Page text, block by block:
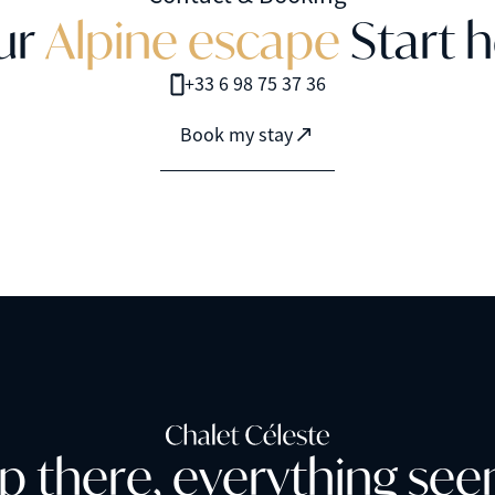
rAlpineescapeStarth
+33 6 98 75 37 36
Book my stay
pthere,everythingsee